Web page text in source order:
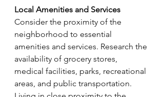
Local Amenities and Services
Consider the proximity of the
neighborhood to essential
amenities and services. Research the
availability of grocery stores,
medical facilities, parks, recreational
areas, and public transportation.